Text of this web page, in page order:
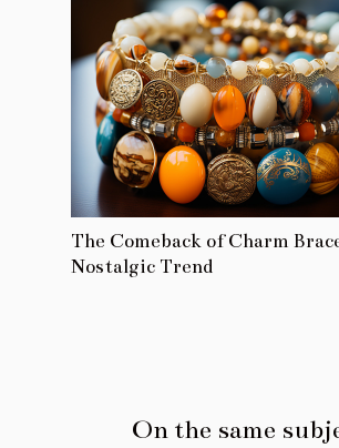
The Comeback of Charm
Nostalgic Trend
On the same